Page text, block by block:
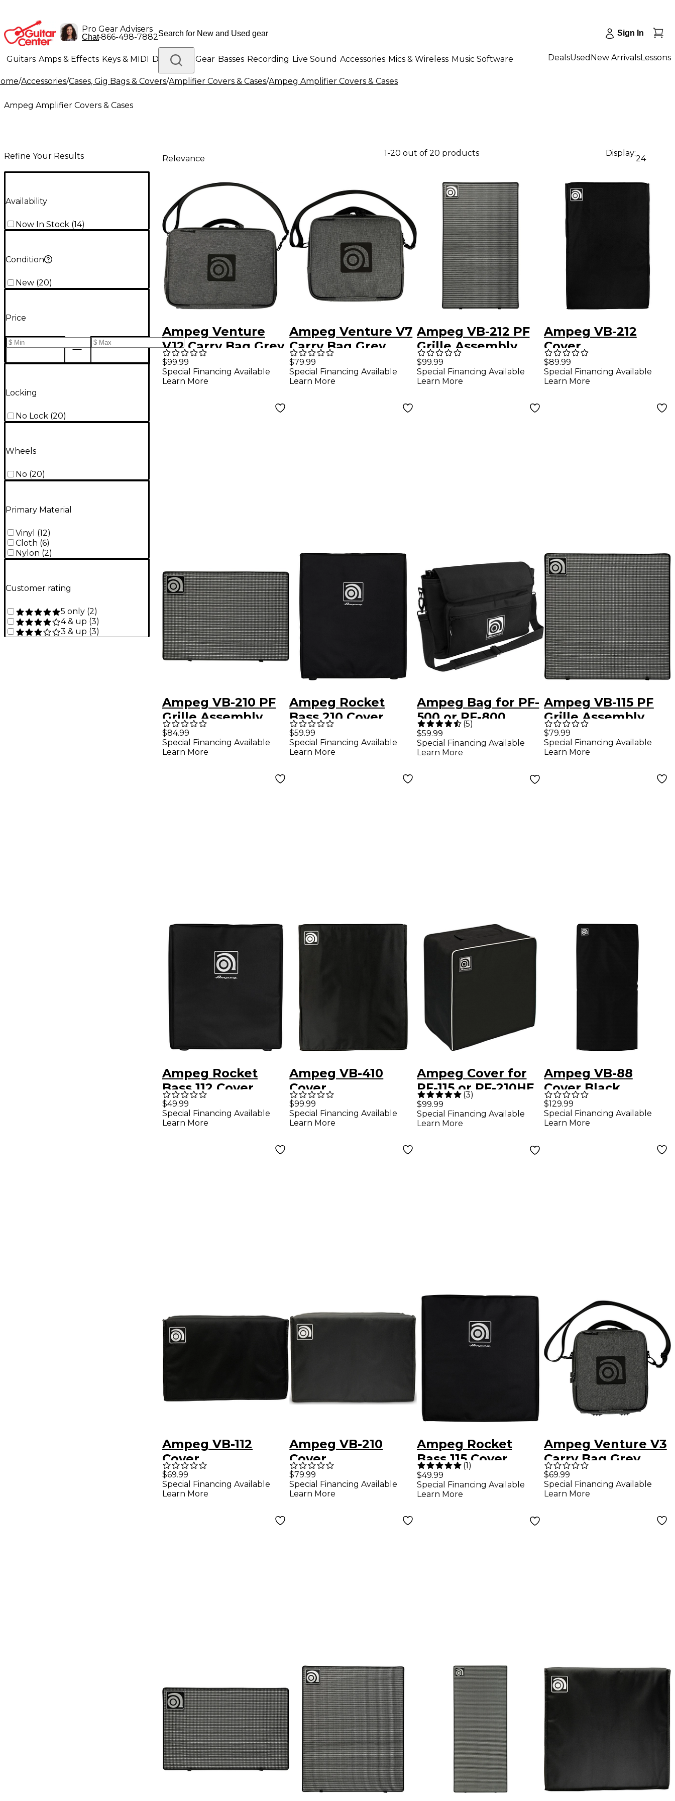
Pro Gear Advisers
Chat•866-498-7882 Sign In
Guitars Amps & Effects Keys & MIDI Drums DJ Gear Basses Recording Live Sound Accessories Mics & Wireless Music Software
Lighting Band & Orchestra Platinum Gear
DealsUsed New ArrivalsLessons
/Accessories/Cases, Gig Bags & Covers/Amplifier Covers & Cases/Ampeg Amplifier Covers & Cases
Ampeg Amplifier Covers & Cases
Refine Your Results
Availability
Now In Stock (14)
Condition
New (20)
Price
Locking
No Lock (20)
Wheels
No (20)
Primary Material
Vinyl (12)
Cloth (6)
Nylon (2)
Customer rating
5 only (2)
4 & up (3)
3 & up (3)
Relevance
1-20 out of 20 products Display:
24
Ampeg Venture
V12 Carry Bag Grey
$99.99
Special Financing Available
Learn More
Ampeg Venture V7
Carry Bag Grey
$79.99
Special Financing Available
Learn More
Ampeg VB-212 PF
Grille Assembly
$99.99
Special Financing Available
Learn More
Ampeg VB-212
Cover
$89.99
Special Financing Available
Learn More
Ampeg VB-210 PF
Grille Assembly
$84.99
Special Financing Available
Learn More
Ampeg Rocket
Bass 210 Cover
Black
$59.99
Special Financing Available
Learn More
Ampeg Bag for PF-
500 or PF-800
Portaflex Head
(5)
$59.99
Special Financing Available
Learn More
Ampeg VB-115 PF
Grille Assembly
$79.99
Special Financing Available
Learn More
Ampeg Rocket
Bass 112 Cover
Black
$49.99
Special Financing Available
Learn More
Ampeg VB-410
Cover
$99.99
Special Financing Available
Learn More
Ampeg Cover for
PF-115 or PF-210HE
Cabinet
(3)
$99.99
Special Financing Available
Learn More
Ampeg VB-88
Cover Black
$129.99
Special Financing Available
Learn More
Ampeg VB-112
Cover
$69.99
Special Financing Available
Learn More
Ampeg VB-210
Cover
$79.99
Special Financing Available
Learn More
Ampeg Rocket
Bass 115 Cover
Black
(1)
$49.99
Special Financing Available
Learn More
Ampeg Venture V3
Carry Bag Grey
$69.99
Special Financing Available
Learn More